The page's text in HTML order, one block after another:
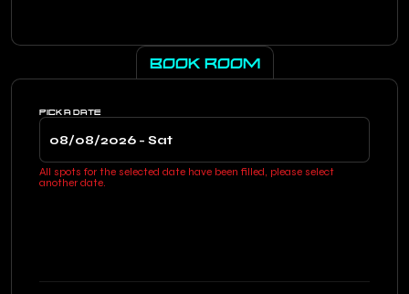
BOOK ROOM
PICK A DATE
All spots for the selected date have been filled, please select
another date.